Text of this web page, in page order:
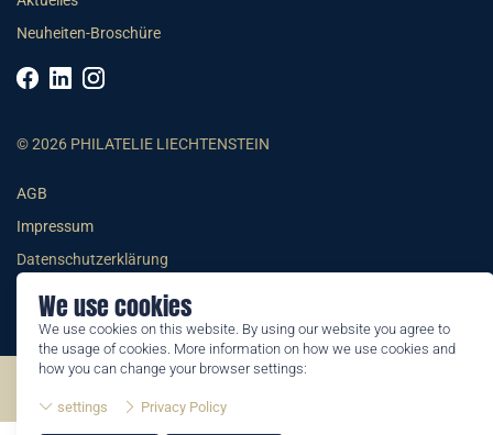
We use cookies
We use cookies on this website. By using our website you agree to
the usage of cookies. More information on how we use cookies and
how you can change your browser settings:
settings Privacy Policy
Neuheiten-Broschüre
© 2026 PHILATELIE LIECHTENSTEIN
AGB
Impressum
Datenschutzerklärung